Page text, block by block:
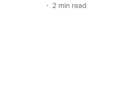
2 min read